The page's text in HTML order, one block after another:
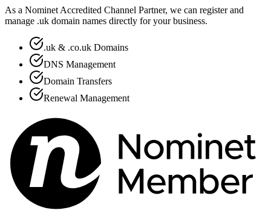
As a Nominet Accredited Channel Partner, we can register and
manage .uk domain names directly for your business.
.uk & .co.uk Domains
DNS Management
Domain Transfers
Renewal Management